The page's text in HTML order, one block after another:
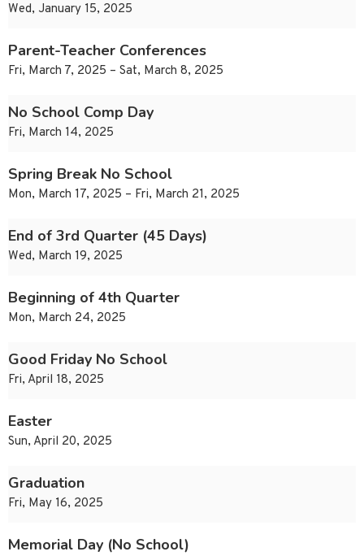
Wed, January 15, 2025
Parent-Teacher Conferences
Fri, March 7, 2025 – Sat, March 8, 2025
No School Comp Day
Fri, March 14, 2025
Spring Break No School
Mon, March 17, 2025 – Fri, March 21, 2025
End of 3rd Quarter (45 Days)
Wed, March 19, 2025
Beginning of 4th Quarter
Mon, March 24, 2025
Good Friday No School
Fri, April 18, 2025
Easter
Sun, April 20, 2025
Graduation
Fri, May 16, 2025
Memorial Day (No School)